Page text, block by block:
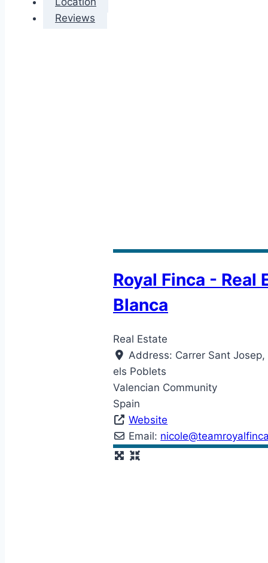
Reviews
Royal Finca -
Blanca
Real Estate
Address: Carrer Sant Josep,
els Poblets
Valencian Community
Spain
Website
Email: nicole@